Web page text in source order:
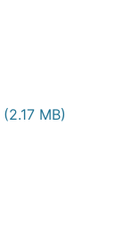
(2.17 MB)